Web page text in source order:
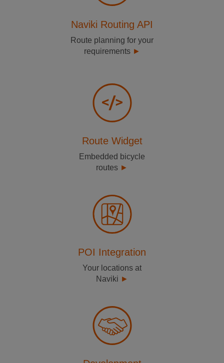
Naviki Routing API
Route planning for your
requirements
Route Widget
Embedded bicycle
routes
POI Integration
Your locations at
Naviki